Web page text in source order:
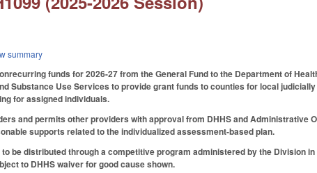
summary
funds for 2026-27 from the General Fund to the Department of
Substance Use Services to provide grant funds to counties for local
for assigned individuals.
and permits other providers with approval from DHHS and Administrative
supports related to the individualized assessment-based plan.
be distributed through a competitive program administered by the Division
to DHHS waiver for good cause shown.